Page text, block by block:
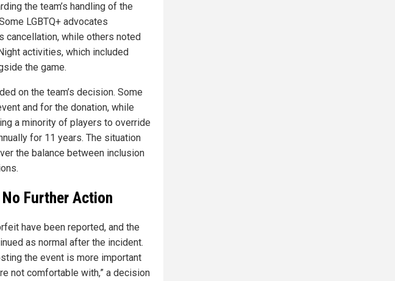
the team’s handling of the
LGBTQ+ advocates
cancellation, while others noted
activities, which included
the game.
on the team’s decision. Some
and for the donation, while
a minority of players to override
for 11 years. The situation
the balance between inclusion
Further Action
have been reported, and the
as normal after the incident.
the event is more important
not comfortable with,” a decision